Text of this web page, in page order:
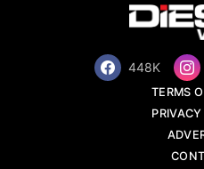
448K
TERMS